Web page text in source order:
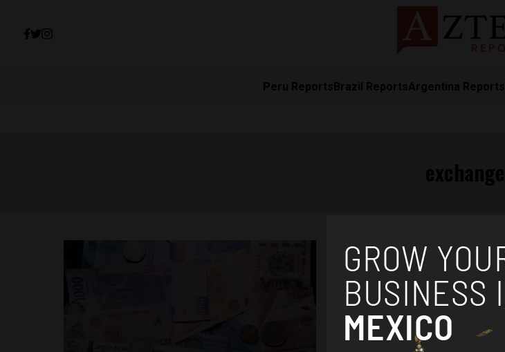
Peru Reports Brazil ReportsArgentina Reports